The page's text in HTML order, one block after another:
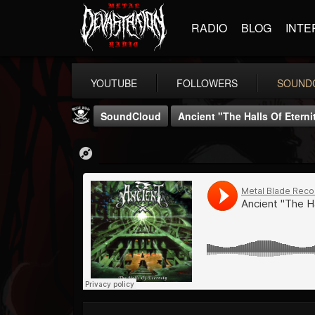
RADIO BLOG
YOUTUBE FOLLOWERS
Metal Blade...
@metal-blade-records
FOLLOWERS
18
FOLLOWING
202954
SoundCloud Ancient "The Halls Of